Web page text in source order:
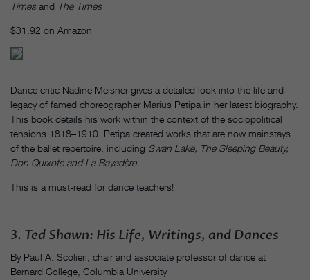
Timesand The Times
$31.92 on Amazon
Dance critic Nadine Meisner gives a detailed look into the life and
legacy of famed choreographer Marius Petipa in her latest biography.
This book details his work within the context of the sociopolitical
tensions 1818–1910. Petipa created works that are now mainstays
of the ballet repertoire, including Swan Lake, The Sleeping Beauty,
Don Quixote and La Bayadère.
This is a must-read for dance teachers!
3. Ted Shawn: His Life, Writings, and Dances
By Paul A. Scolieri, chair and associate professor of dance at
Barnard College, Columbia University